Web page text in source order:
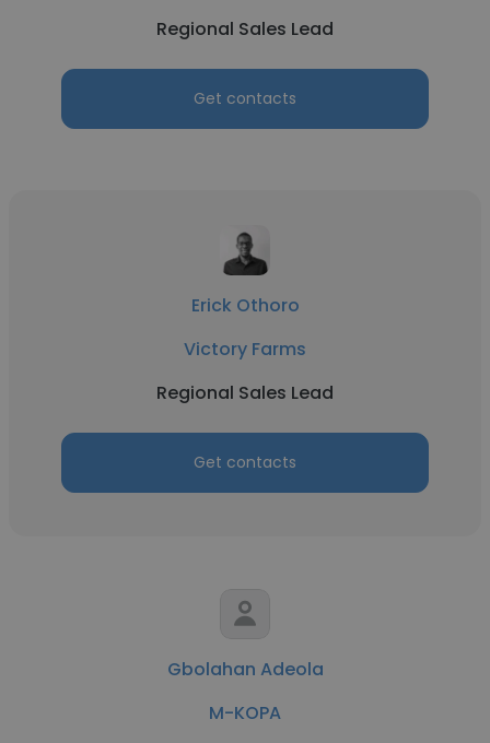
Regional Sales Lead
Get contacts
Erick Othoro
Victory Farms
Regional Sales Lead
Get contacts
Gbolahan Adeola
M-KOPA